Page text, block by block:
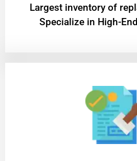
Largest inventory of
Specialize in High-